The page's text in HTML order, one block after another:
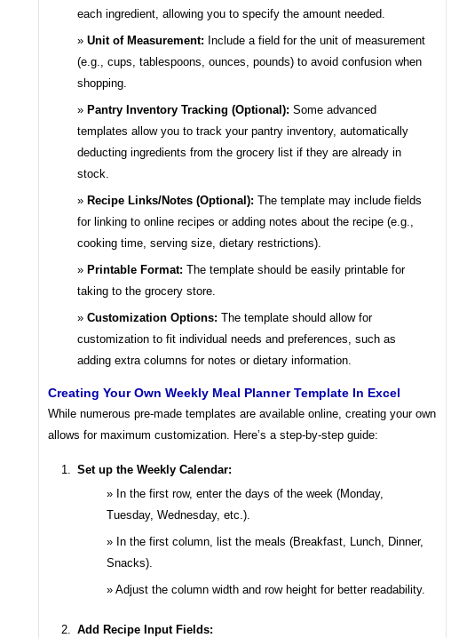
each ingredient, allowing you to specify the amount needed.
Unit of Measurement: Include a field for the unit of measurement
(e.g., cups, tablespoons, ounces, pounds) to avoid confusion when
shopping.
Pantry Inventory Tracking (Optional): Some advanced
templates allow you to track your pantry inventory, automatically
deducting ingredients from the grocery list if they are already in
stock.
Recipe Links/Notes (Optional): The template may include fields
for linking to online recipes or adding notes about the recipe (e.g.,
cooking time, serving size, dietary restrictions).
Printable Format: The template should be easily printable for
taking to the grocery store.
Customization Options: The template should allow for
customization to fit individual needs and preferences, such as
adding extra columns for notes or dietary information.
Creating Your Own Weekly Meal Planner Template In Excel
While numerous pre-made templates are available online, creating your own
allows for maximum customization. Here’s a step-by-step guide:
Set up the Weekly Calendar:
In the first row, enter the days of the week (Monday,
Tuesday, Wednesday, etc.).
In the first column, list the meals (Breakfast, Lunch, Dinner,
Snacks).
Adjust the column width and row height for better readability.
Add Recipe Input Fields: